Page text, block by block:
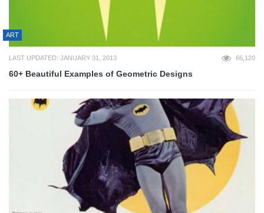
ART
LAST UPDATED: JANUARY 31, 2013 66,120
60+ Beautiful Examples of Geometric Designs